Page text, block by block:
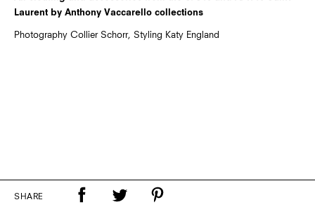
Laurent by Anthony Vaccarello collections
Photography Collier Schorr, Styling Katy England
SHARE